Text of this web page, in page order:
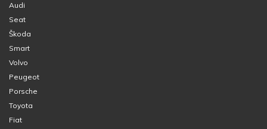
Audi
Seat
Škoda
Smart
Volvo
Peugeot
Porsche
Toyota
Fiat